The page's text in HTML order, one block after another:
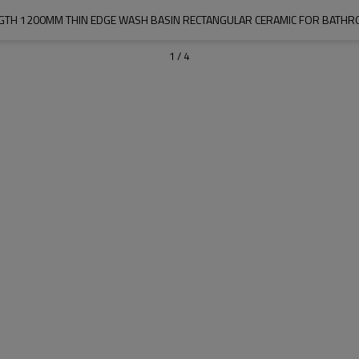
1200MM THIN EDGE WASH BASIN RECTANGULAR CERAMIC FOR
1 / 4